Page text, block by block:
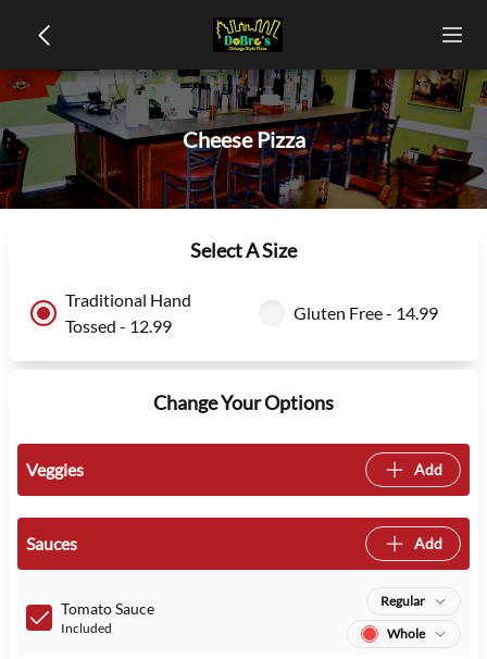
Cheese Pizza
Select A Size
Traditional Hand
Tossed - 12.99
Gluten Free - 14.99
Change Your Options
Veggies Add
Sauces Add
Tomato Sauce
Included
Regular
Whole